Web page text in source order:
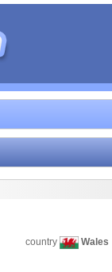
country Wales